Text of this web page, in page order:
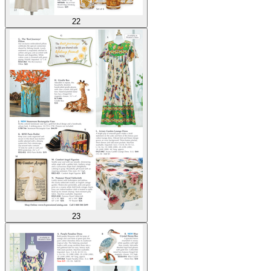
22
23